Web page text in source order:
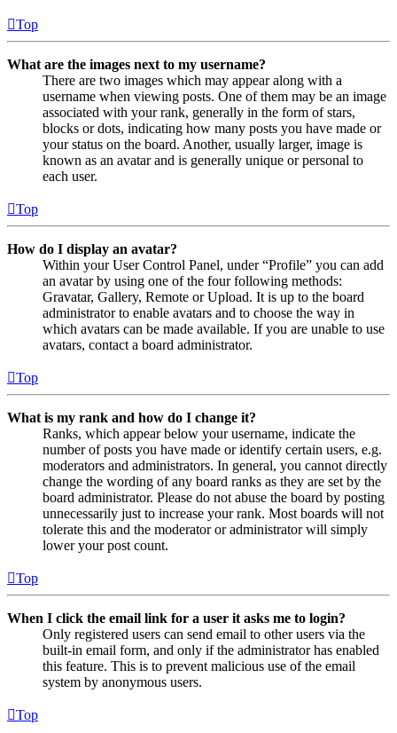
Top
What are the images next to my username?
There are two images which may appear along with a
username when viewing posts. One of them may be an image
associated with your rank, generally in the form of stars,
blocks or dots, indicating how many posts you have made or
your status on the board. Another, usually larger, image is
known as an avatar and is generally unique or personal to
each user.
Top
How do I display an avatar?
Within your User Control Panel, under “Profile” you can add
an avatar by using one of the four following methods:
Gravatar, Gallery, Remote or Upload. It is up to the board
administrator to enable avatars and to choose the way in
which avatars can be made available. If you are unable to use
avatars, contact a board administrator.
Top
What is my rank and how do I change it?
Ranks, which appear below your username, indicate the
number of posts you have made or identify certain users, e.g.
moderators and administrators. In general, you cannot directly
change the wording of any board ranks as they are set by the
board administrator. Please do not abuse the board by posting
unnecessarily just to increase your rank. Most boards will not
tolerate this and the moderator or administrator will simply
lower your post count.
Top
When I click the email link for a user it asks me to login?
Only registered users can send email to other users via the
built-in email form, and only if the administrator has enabled
this feature. This is to prevent malicious use of the email
system by anonymous users.
Top